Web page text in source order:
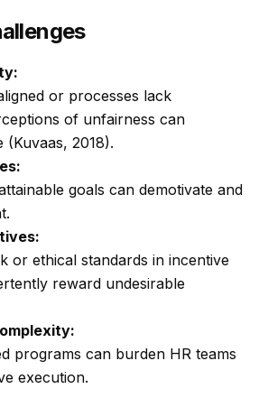
or processes lack
of unfairness can
(Kuvaas, 2018).
goals can demotivate and
or ethical standards in incentive
reward undesirable
programs can burden HR teams
execution.